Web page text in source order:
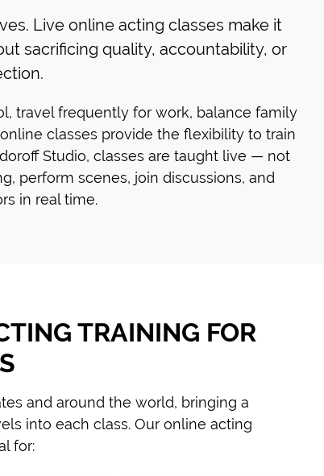
Live online acting classes make it
sacrificing quality, accountability, or
travel frequently for work, balance family
classes provide the flexibility to train
Studio, classes are taught live — not
perform scenes, join discussions, and
in real time.
TRAINING FOR
and around the world, bringing a
into each class. Our online acting
for: